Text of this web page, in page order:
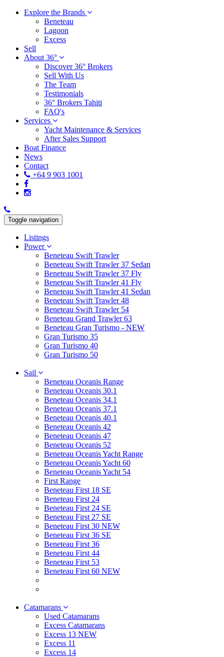
Explore the Brands
Beneteau
Lagoon
Excess
Sell
About 36°
Discover 36° Brokers
Sell With Us
The Team
Testimonials
36° Brokers Tahiti
FAQ's
Services
Yacht Maintenance & Services
After Sales Support
Boat Finance
News
Contact
+64 9 903 1001
Toggle navigation
Listings
Power
Beneteau Swift Trawler
Beneteau Swift Trawler 37 Sedan
Beneteau Swift Trawler 37 Fly
Beneteau Swift Trawler 41 Fly
Beneteau Swift Trawler 41 Sedan
Beneteau Swift Trawler 48
Beneteau Swift Trawler 54
Beneteau Grand Trawler 63
Beneteau Gran Turismo - NEW
Gran Turismo 35
Gran Turismo 40
Gran Turismo 50
Sail
Beneteau Oceanis Range
Beneteau Oceanis 30.1
Beneteau Oceanis 34.1
Beneteau Oceanis 37.1
Beneteau Oceanis 40.1
Beneteau Oceanis 42
Beneteau Oceanis 47
Beneteau Oceanis 52
Beneteau Oceanis Yacht Range
Beneteau Oceanis Yacht 60
Beneteau Oceanis Yacht 54
First Range
Beneteau First 18 SE
Beneteau First 24
Beneteau First 24 SE
Beneteau First 27 SE
Beneteau First 30 NEW
Beneteau First 36 SE
Beneteau First 36
Beneteau First 44
Beneteau First 53
Beneteau First 60 NEW
Catamarans
Used Catamarans
Excess Catamarans
Excess 13 NEW
Excess 11
Excess 14